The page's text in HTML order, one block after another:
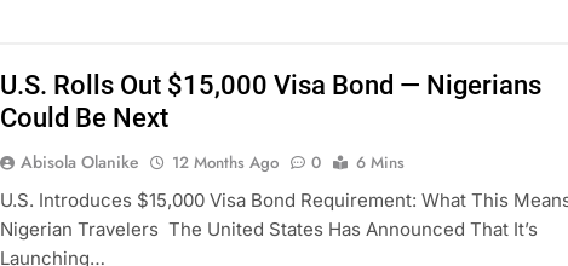
U.S. Rolls Out $15,000 Visa Bond — Nigerians
Could Be Next
Abisola Olanike 12 Months Ago 0
6 Mins
U.S. Introduces $15,000 Visa Bond Requirement: What This
Nigerian Travelers The United States Has Announced That It’s
Launching…